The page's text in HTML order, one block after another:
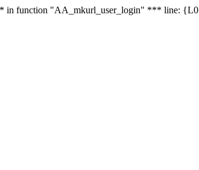
in function "AA_mkurl_user_login" *** line: